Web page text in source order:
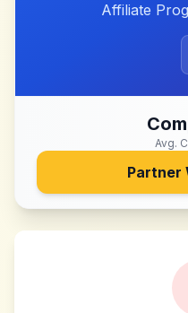
Affiliate
Avg.
Partner